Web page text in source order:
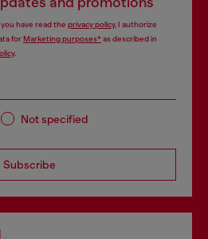
have read the privacy policy, I authorize
forMarketing purposes*as described in
.
Not specified
Subscribe